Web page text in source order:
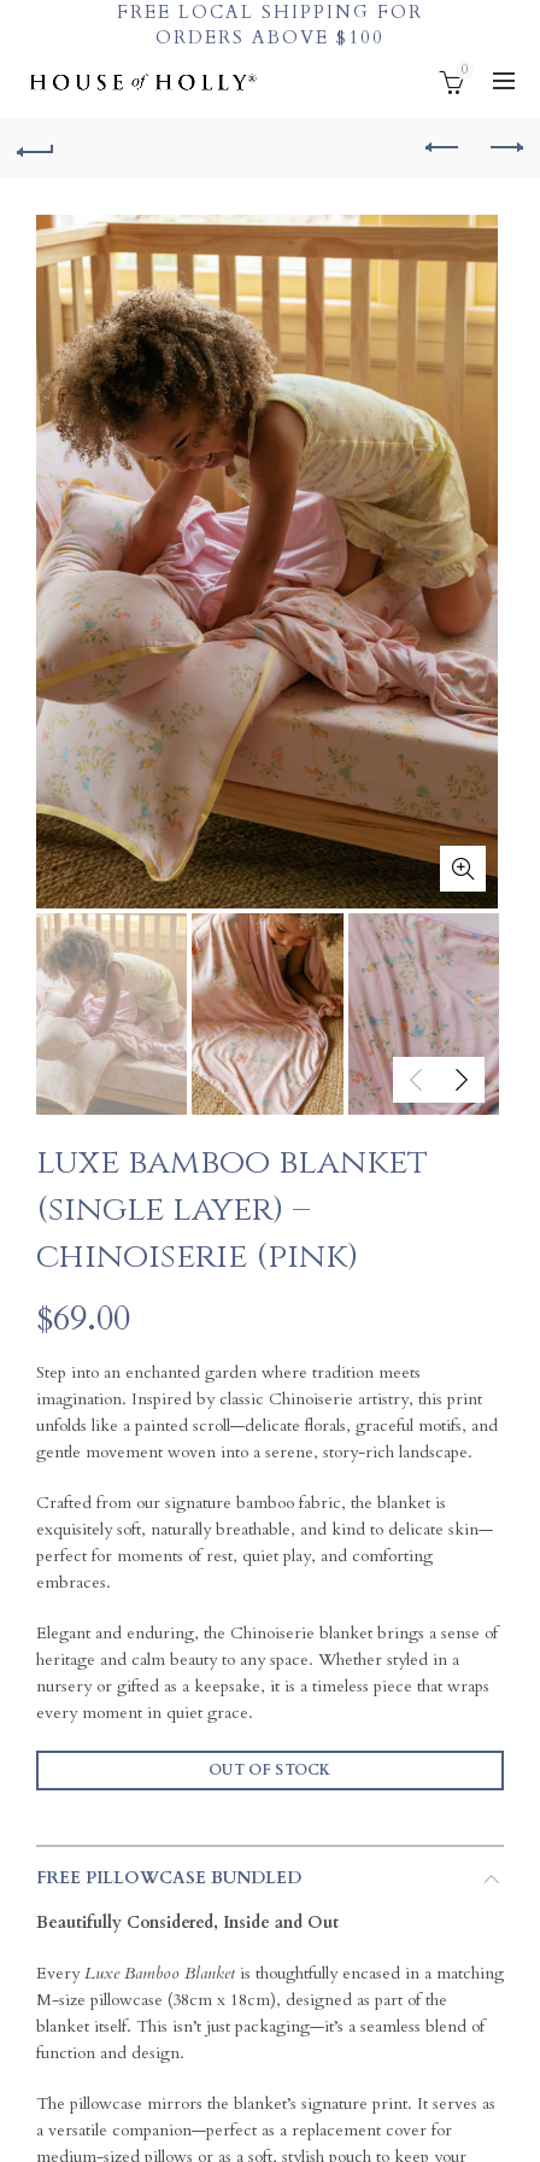
FREE LOCAL SHIPPING FOR
ORDERS ABOVE $100
0
luxe bamboo blanket
(single layer) –
chinoiserie (pink)
$69.00
Step into an enchanted garden where tradition meets
imagination. Inspired by classic Chinoiserie artistry, this print
unfolds like a painted scroll—delicate florals, graceful motifs, and
gentle movement woven into a serene, story-rich landscape.
Crafted from our signature bamboo fabric, the blanket is
exquisitely soft, naturally breathable, and kind to delicate skin—
perfect for moments of rest, quiet play, and comforting
embraces.
Elegant and enduring, the Chinoiserie blanket brings a sense of
heritage and calm beauty to any space. Whether styled in a
nursery or gifted as a keepsake, it is a timeless piece that wraps
every moment in quiet grace.
OUT OF STOCK
FREE PILLOWCASE BUNDLED
Beautifully Considered, Inside and Out
EveryLuxe Bamboo Blanket is thoughtfully encased in a matching
M-size pillowcase (38cm x 18cm), designed as part of the
blanket itself. This isn’t just packaging—it’s a seamless blend of
function and design.
The pillowcase mirrors the blanket’s signature print. It serves as
a versatile companion—perfect as a replacement cover for
medium-sized pillows or as a soft, stylish pouch to keep your